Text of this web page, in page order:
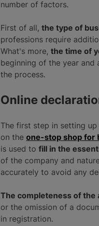
number of factors.
First of all, the type of
professions require
What's more, the time of
beginning of the year
the process.
Online
The first step in setting
on the one-stop shop for
is used to fill in the
of the company and
accurately to avoid any
The completeness of the
or the omission of a
in registration.